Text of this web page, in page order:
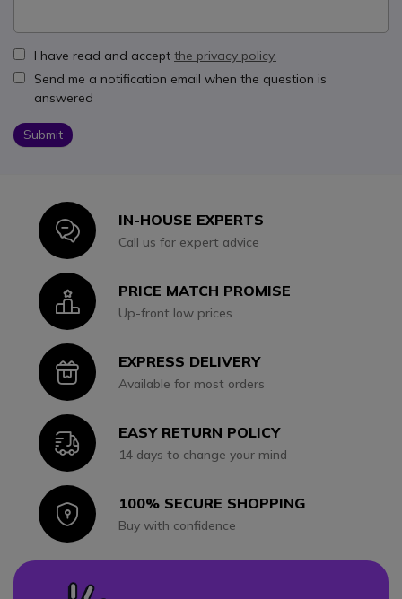
I have read and accept the privacy policy.
Send me a notification email when the question is
answered
Submit
IconIN-HOUSE EXPERTS
Call us for expert advice
IconPRICE MATCH PROMISE
Up-front low prices
IconEXPRESS DELIVERY
Available for most orders
IconEASY RETURN POLICY
14 days to change your mind
Icon100% SECURE SHOPPING
Buy with confidence